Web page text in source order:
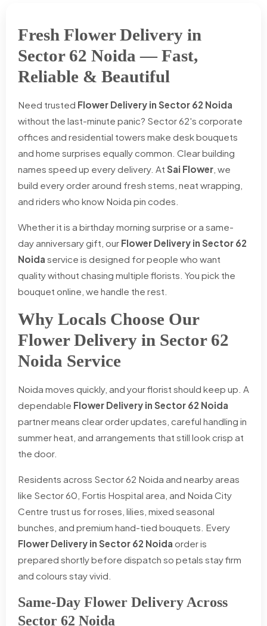
Fresh Flower Delivery in
Sector 62 Noida — Fast,
Reliable & Beautiful
Need trusted Flower Delivery in Sector 62 Noida
without the last-minute panic? Sector 62's corporate
offices and residential towers make desk bouquets
and home surprises equally common. Clear building
names speed up every delivery. At Sai Flower , we
build every order around fresh stems, neat wrapping,
and riders who know Noida pin codes.
Whether it is a birthday morning surprise or a same-
day anniversary gift, our Flower Delivery in Sector 62
Noida service is designed for people who want
quality without chasing multiple florists. You pick the
bouquet online, we handle the rest.
Why Locals Choose Our
Flower Delivery in Sector 62
Noida Service
Noida moves quickly, and your florist should keep up. A
dependable Flower Delivery in Sector 62 Noida
partner means clear order updates, careful handling in
summer heat, and arrangements that still look crisp at
the door.
Residents across Sector 62 Noida and nearby areas
like Sector 60, Fortis Hospital area, and Noida City
Centre trust us for roses, lilies, mixed seasonal
bunches, and premium hand-tied bouquets. Every
Flower Delivery in Sector 62 Noida order is
prepared shortly before dispatch so petals stay firm
and colours stay vivid.
Same-Day Flower Delivery Across
Sector 62 Noida